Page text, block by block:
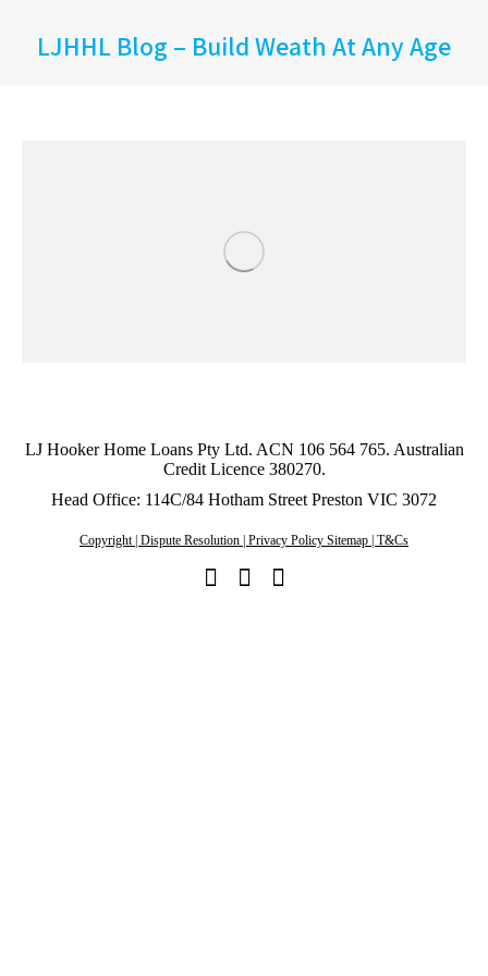
LJHHL Blog – Build Weath At Any Age
LJ Hooker Home Loans Pty Ltd. ACN 106 564 765. Australian
Credit Licence 380270.
Head Office: 114C/84 Hotham Street Preston VIC 3072
Copyright | Dispute Resolution | Privacy Policy Sitemap | T&Cs
Linkedin